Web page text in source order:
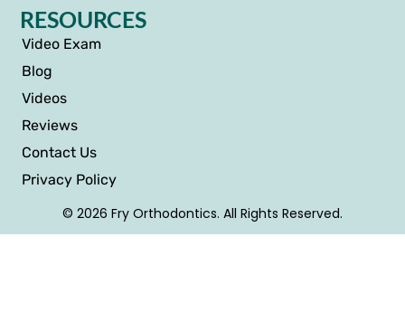
RESOURCES
Video Exam
Blog
Videos
Reviews
Contact Us
Privacy Policy
© 2026 Fry Orthodontics. All Rights Reserved.